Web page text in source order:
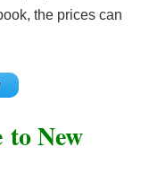
the prices can
New